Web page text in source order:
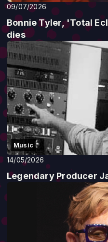
09/07/2026
Bonnie Tyler, 'Total
dies
Music
14/05/2026
Legendary Producer